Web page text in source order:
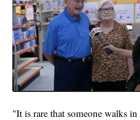
"It is rare that someone walks